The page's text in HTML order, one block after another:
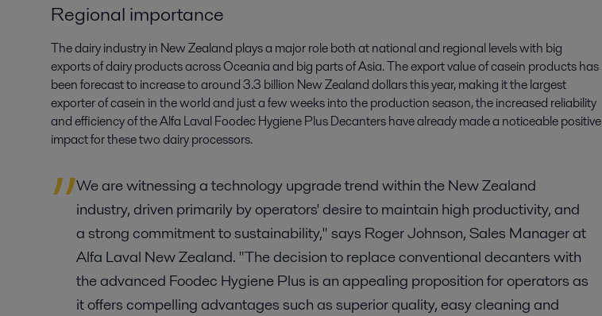
Regional importance
The dairy industry in New Zealand plays a major role both at national and regional levels with big
exports of dairy products across Oceania and big parts of Asia. The export value of casein products has
been forecast to increase to around 3.3 billion New Zealand dollars this year, making it the largest
exporter of casein in the world and just a few weeks into the production season, the increased reliability
and efficiency of the Alfa Laval Foodec Hygiene Plus Decanters have already made a noticeable positive
impact for these two dairy processors.
We are witnessing a technology upgrade trend within the New Zealand
industry, driven primarily by operators' desire to maintain high productivity, and
a strong commitment to sustainability," says Roger Johnson, Sales Manager at
Alfa Laval New Zealand. "The decision to replace conventional decanters with
the advanced Foodec Hygiene Plus is an appealing proposition for operators as
it offers compelling advantages such as superior quality, easy cleaning and